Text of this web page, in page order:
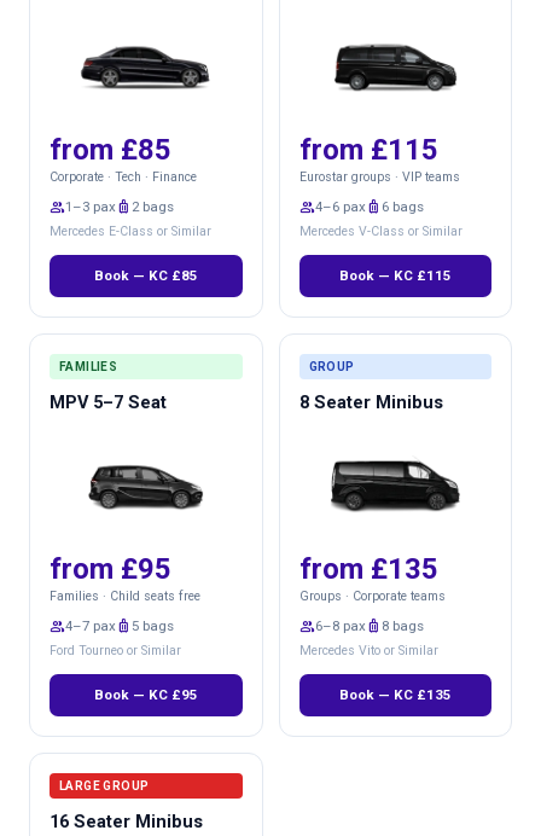
from £85
Corporate · Tech · Finance
group1–3 pax luggage 2 bags
Mercedes E-Class or Similar
Book — KC £85
from £115
Eurostar groups · VIP teams
group4–6 pax luggage 6 bags
Mercedes V-Class or Similar
Book — KC £115
FAMILIES
MPV 5–7 Seat
from £95
Families · Child seats free
group4–7 pax luggage 5 bags
Ford Tourneo or Similar
Book — KC £95
GROUP
8 Seater Minibus
from £135
Groups · Corporate teams
group6–8 pax luggage 8 bags
Mercedes Vito or Similar
Book — KC £135
LARGE GROUP
16 Seater Minibus